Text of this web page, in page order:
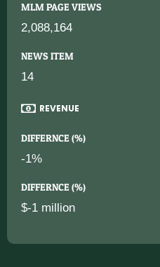
MLM PAGE VIEWS
2,088,164
NEWS ITEM
14
REVENUE
DIFFERNCE (%)
-1%
DIFFERNCE (%)
$-1 million